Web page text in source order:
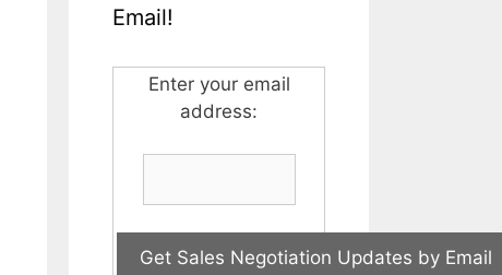
Email!
Enter your email
address: